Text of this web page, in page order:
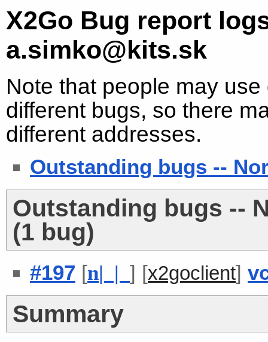
X2Go Bug report
a.simko@kits.sk
Note that people may
different bugs, so there
different addresses.
Outstanding bugs --
Outstanding bugs --
(1 bug)
#197 [n| | ] [x2goclient]
Summary